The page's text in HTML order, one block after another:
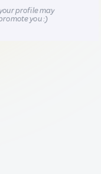
profile may
you :)